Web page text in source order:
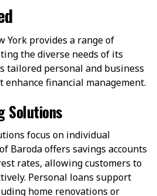
York provides a range of
the diverse needs of its
tailored personal and business
financial management.
Solutions
focus on individual
Baroda offers savings accounts
rates, allowing customers to
Personal loans support
home renovations or